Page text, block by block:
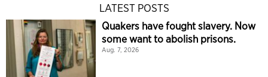
LATEST POSTS
Quakers have fought slavery. Now
some want to abolish prisons.
Aug. 7, 2026